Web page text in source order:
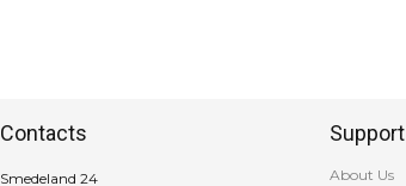
Contacts
Smedeland 24
Support
About Us